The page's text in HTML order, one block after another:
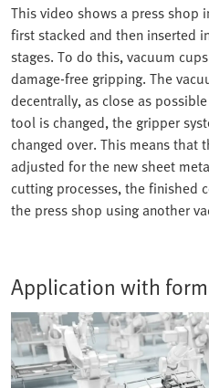
This video shows a press shop
first stacked and then inserted
stages. To do this, vacuum
damage-free gripping. The
decentrally, as close as
tool is changed, the gripper
changed over. This means that
adjusted for the new sheet
cutting processes, the finished
the press shop using another
Application with